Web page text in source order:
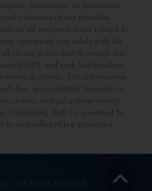
guarantees, or assurances
outcomes of any franchise
all responsibilities related to
operations rest solely with the
clients to conduct thorough due
(FDD), and seek independent
decisions. The information
does not constitute financial or
claims, or legal actions arising
Consulting shall be governed by
to its conflict of law principles.